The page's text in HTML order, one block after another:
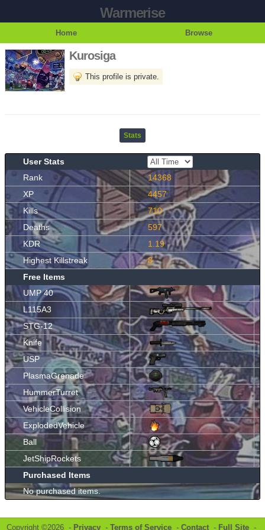
Warmerise
Home Browse
Kurosiga
This profile is private.
Stats
User Stats
Rank
14368
XP
4457
Kills
710
Deaths
597
KDR
1.19
Highest Killstreak
8
Free Items
UMP 40
L115A3
STG-12
Knife
USP
PlasmaGrenade
HummerTurret
VehicleCollision
ExplodedVehicle
Ball
JetShipRockets
Purchased Items
No purchased items.
Copyright ©2026 - Privacy - Terms of Service - Contact- Full Site -